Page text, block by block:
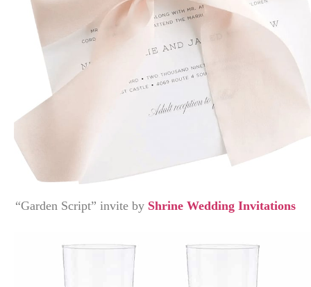
“Garden Script” invite by Shrine Wedding Invitations